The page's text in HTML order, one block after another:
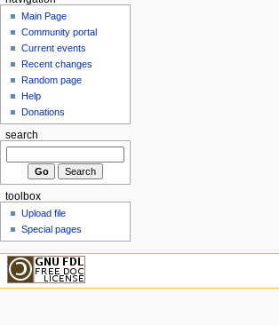
Main Page
Community portal
Current events
Recent changes
Random page
Help
Donations
search
toolbox
Upload file
Special pages